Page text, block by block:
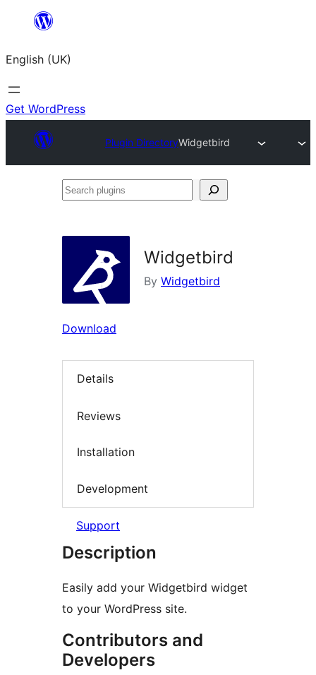
content
English (UK)
Get WordPress
Plugin DirectoryWidgetbird
Search
Widgetbird
By Widgetbird
Download
Details
Reviews
Installation
Development
Support
Description
Easily add your Widgetbird widget
to your WordPress site.
Contributors and
Developers